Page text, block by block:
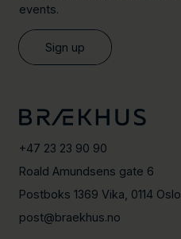
events.
Sign up
+47 23 23 90 90
Roald Amundsens gate 6
Postboks 1369 Vika, 0114 Oslo
post@braekhus.no